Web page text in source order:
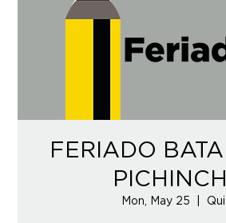
FERIADO
Mon, May 25